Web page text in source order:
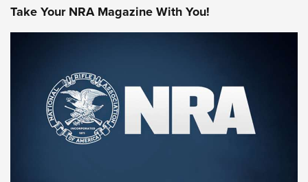
First Look: Gunsmoke Arsenal Tactical
Cigar Protection | An Official Journal Of
The NRA
LIFESTYLE,GUNSMOKE ARSENAL TACTICAL CIGAR PROTECTION
The Bear Hunt That Went Bust—But Made Big History | An
Take Your NRA Magazine With You!